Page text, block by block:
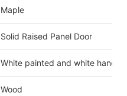
Maple
Solid Raised Panel Door
White painted and white handle
Wood